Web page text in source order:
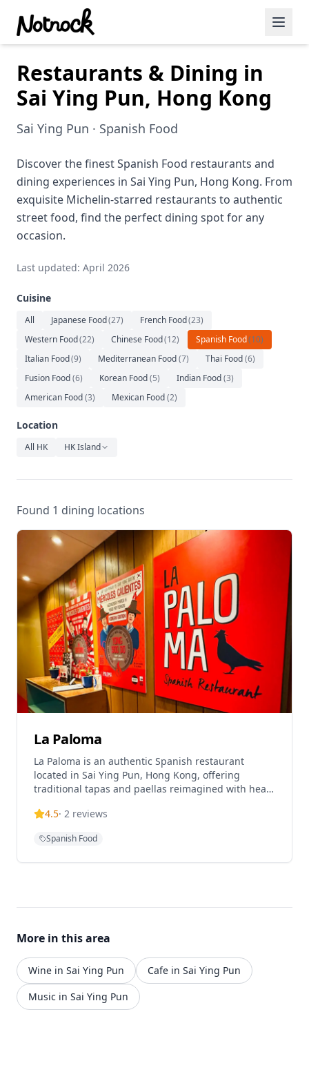
Featured Events
Blog Posts
Date Ideas
Dining
Wine
Cafe
Music
Restaurants & Dining in
Sai Ying Pun, Hong Kong
Sai Ying Pun · Spanish Food
Discover the finest Spanish Food restaurants and
dining experiences in Sai Ying Pun, Hong Kong. From
exquisite Michelin-starred restaurants to authentic
street food, find the perfect dining spot for any
occasion.
Last updated: April 2026
Cuisine
All Japanese Food(27) French Food(23)
Western Food(22) Chinese Food(12) Spanish Food(10)
Italian Food(9) Mediterranean Food(7) Thai Food(6)
Fusion Food(6) Korean Food(5) Indian Food(3)
American Food(3) Mexican Food(2)
Location
All HK HK Island
Found 1 dining locations
La Paloma
La Paloma is an authentic Spanish restaurant
located in Sai Ying Pun, Hong Kong, offering
traditional tapas and paellas reimagined with heart
Fargas and provides an authentic Spanish dining
rated on TripAdvisor with 4.3 out of 5 stars and
12am.
4.5· 2 reviews
Spanish Food
More in this area
Wine in Sai Ying Pun
Cafe in Sai Ying Pun
Music in Sai Ying Pun